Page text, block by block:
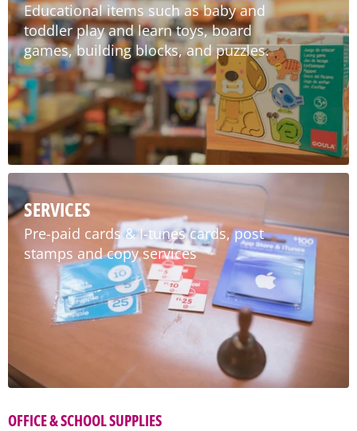
Educational items such as baby and
toddler play and learn toys, board
games, building blocks, and puzzles.
SERVICES
Pre-paid cards & I-tunes cards, post
stamps and copy services
OFFICE & SCHOOL SUPPLIES